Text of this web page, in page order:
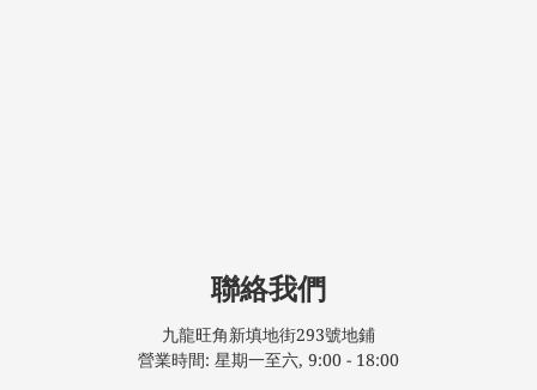
聯絡我們
九龍旺角新填地街293號地鋪
營業時間: 星期一至六, 9:00 - 18:00